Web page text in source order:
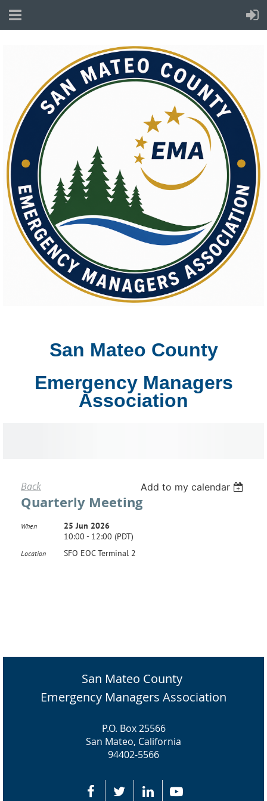
San Mateo County
Emergency Managers
Association
Back Add to my calendar
Quarterly Meeting
When
25 Jun 2026
10:00 - 12:00 (PDT)
Location SFO EOC Terminal 2
San Mateo County
Emergency Managers Association
P.O. Box 25566
San Mateo, California
94402-5566